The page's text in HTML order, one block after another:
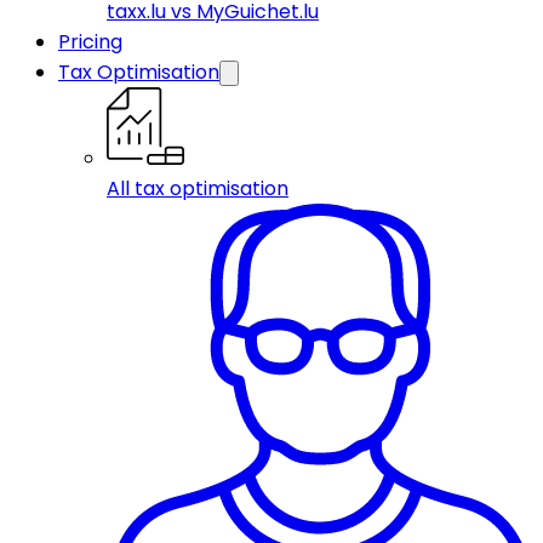
taxx.lu vs MyGuichet.lu
Pricing
Tax Optimisation
All tax optimisation